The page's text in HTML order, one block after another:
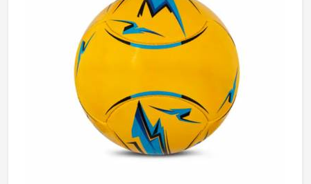
Manufacturers in Oregon, we operate from Sialkot, but
quality and consistency remain the standard across every
order.